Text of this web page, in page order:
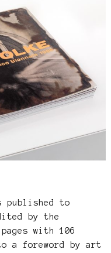
published to
by the
with 106
a foreword by art